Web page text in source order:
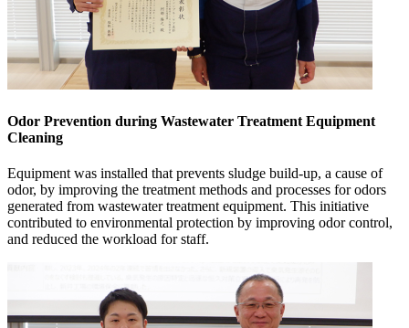
Odor Prevention during Wastewater Treatment Equipment
Cleaning
Equipment was installed that prevents sludge build-up, a cause of
odor, by improving the treatment methods and processes for odors
generated from wastewater treatment equipment. This initiative
contributed to environmental protection by improving odor control,
and reduced the workload for staff.